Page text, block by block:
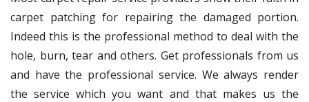
carpet patching for repairing the damaged portion.
Indeed this is the professional method to deal with the
hole, burn, tear and others. Get professionals from us
and have the professional service. We always render
the service which you want and that makes us the